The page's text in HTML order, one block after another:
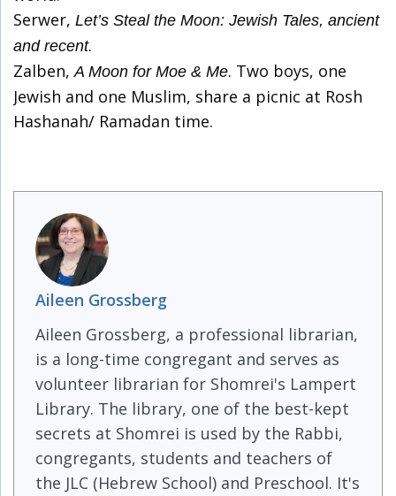
Serwer, Let’s Steal the Moon: Jewish Tales, ancient
and recent.
Zalben,A Moon for Moe & Me. Two boys, one
Jewish and one Muslim, share a picnic at Rosh
Hashanah/ Ramadan time.
Aileen Grossberg
Aileen Grossberg, a professional librarian,
is a long-time congregant and serves as
volunteer librarian for Shomrei's Lampert
Library. The library, one of the best-kept
secrets at Shomrei is used by the Rabbi,
congregants, students and teachers of
the JLC (Hebrew School) and Preschool. It's